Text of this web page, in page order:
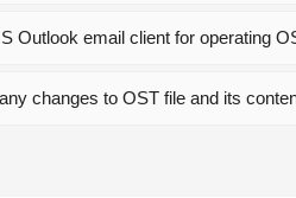
Outlook email client for operating
changes to OST file and its